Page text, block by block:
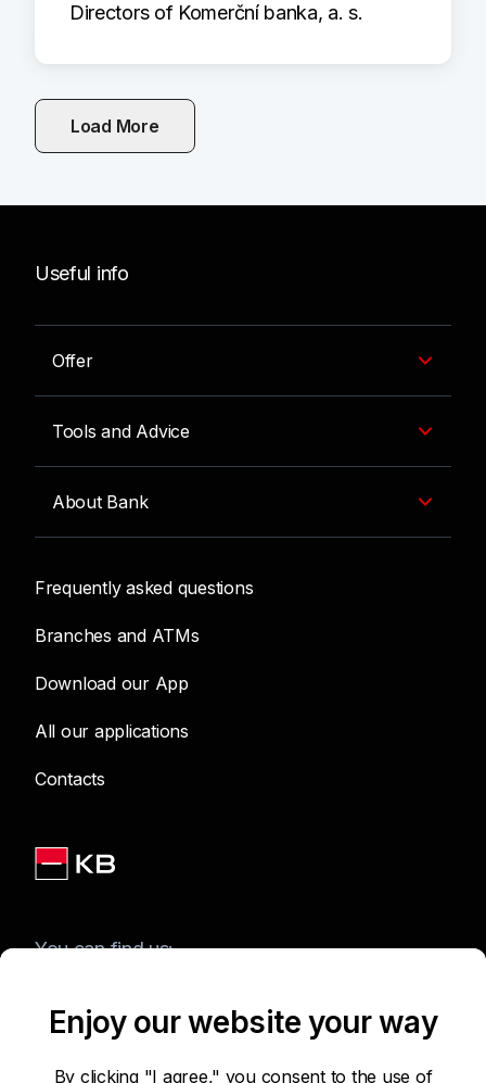
Directors of Komerční banka, a. s.
Load More
Useful info
Offer
Tools and Advice
About Bank
Frequently asked questions
Branches and ATMs
Download our App
All our applications
Contacts
You can find us:
Terms of Use of the Website
Enjoy our website your way
By clicking "I agree," you consent to the use of